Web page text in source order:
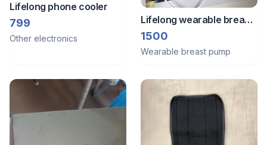
Lifelong phone cooler
799
Other electronics
Lifelong wearable breast
pump
1500
Wearable breast pump